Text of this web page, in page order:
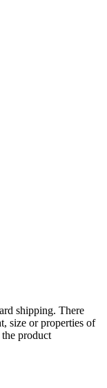
shipping. There
size or properties of
product